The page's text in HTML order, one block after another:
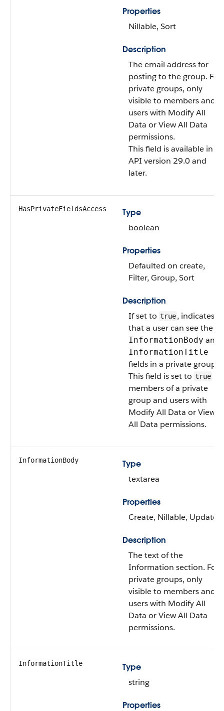
Properties
Nillable, Sort
Description
The email address for
posting to the group. For
private groups, only
visible to members and
users with Modify All
Data or View All Data
permissions.
This field is available in
API version 29.0 and
later.
HasPrivateFieldsAccess
Type
boolean
Properties
Defaulted on create,
Filter, Group, Sort
Description
If set to true, indicates
that a user can see the
InformationBody and
InformationTitle
fields in a private group.
This field is set to true
members of a private
group and users with
Modify All Data or View
All Data permissions.
InformationBody
Type
textarea
Properties
Create, Nillable, Update
Description
The text of the
Information section. For
private groups, only
visible to members and
users with Modify All
Data or View All Data
permissions.
InformationTitle
Type
string
Properties